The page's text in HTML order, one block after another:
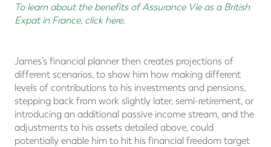
To learn about the benefits of Assurance Vie as a British
Expat in France, click here.
James’s financial planner then creates projections of
different scenarios, to show him how making different
levels of contributions to his investments and pensions,
stepping back from work slightly later, semi-retirement, or
introducing an additional passive income stream, and the
adjustments to his assets detailed above, could
potentially enable him to hit his financial freedom target